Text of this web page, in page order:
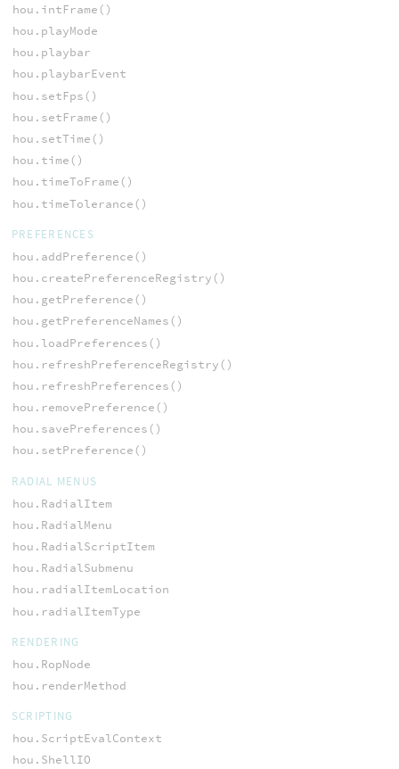
hou.intFrame()
hou.playMode
hou.playbar
hou.playbarEvent
hou.setFps()
hou.setFrame()
hou.setTime()
hou.time()
hou.timeToFrame()
hou.timeTolerance()
PREFERENCES
hou.addPreference()
hou.createPreferenceRegistry()
hou.getPreference()
hou.getPreferenceNames()
hou.loadPreferences()
hou.refreshPreferenceRegistry()
hou.refreshPreferences()
hou.removePreference()
hou.savePreferences()
hou.setPreference()
RADIAL MENUS
hou.RadialItem
hou.RadialMenu
hou.RadialScriptItem
hou.RadialSubmenu
hou.radialItemLocation
hou.radialItemType
RENDERING
hou.RopNode
hou.renderMethod
SCRIPTING
hou.ScriptEvalContext
hou.ShellIO